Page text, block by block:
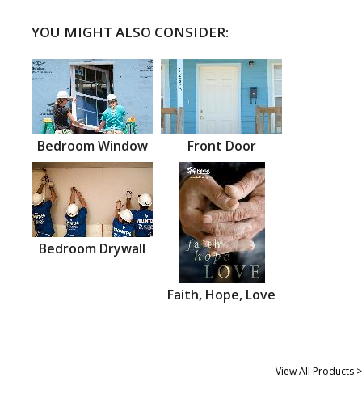
YOU MIGHT ALSO CONSIDER:
Bedroom Window Front Door
Bedroom Drywall
Faith, Hope, Love
View All Products >